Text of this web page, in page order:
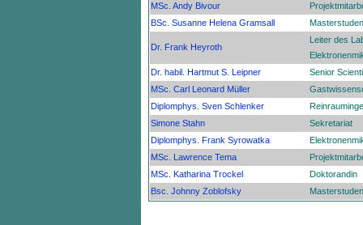
MSc. Andy Bivour
BSc. Susanne Helena Gramsall
Dr. Frank Heyroth
Leiter des
Dr. habil. Hartmut S. Leipner
Senior
MSc. Carl Leonard Müller
Diplomphys. Sven Schlenker
Simone Stahn
Sekretariat
Diplomphys. Frank Syrowatka
MSc. Lawrence Tema
MSc. Katharina Trockel
Doktorandin
Bsc. Johnny Zoblofsky